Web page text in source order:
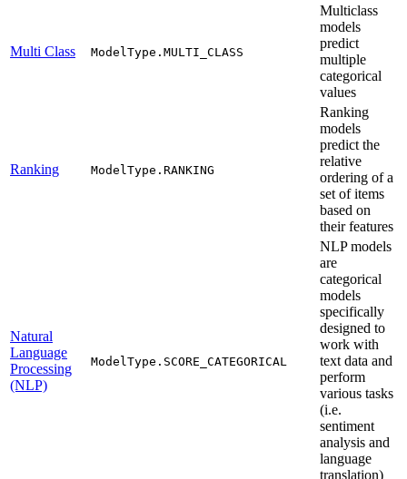
Multi Class ModelType.MULTI_CLASS
Multiclass
models
predict
multiple
categorical
values
Ranking ModelType.RANKING
Ranking
models
predict the
relative
ordering of a
set of items
based on
their features
Natural
Language
Processing
(NLP)
ModelType.SCORE_CATEGORICAL
NLP models
are
categorical
models
specifically
designed to
work with
text data and
perform
various tasks
(i.e.
sentiment
analysis and
language
translation)